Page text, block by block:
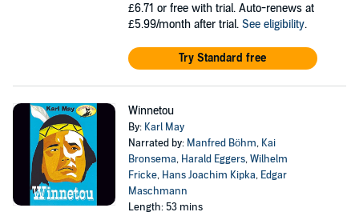
£6.71 or free with trial. Auto-renews at
£5.99/month after trial. See eligibility.
Try Standard free
Winnetou
By: Karl May
Narrated by: Manfred Böhm, Kai
Bronsema, Harald Eggers,Wilhelm
Fricke, Hans Joachim Kipka, Edgar
Maschmann
Length: 53 mins